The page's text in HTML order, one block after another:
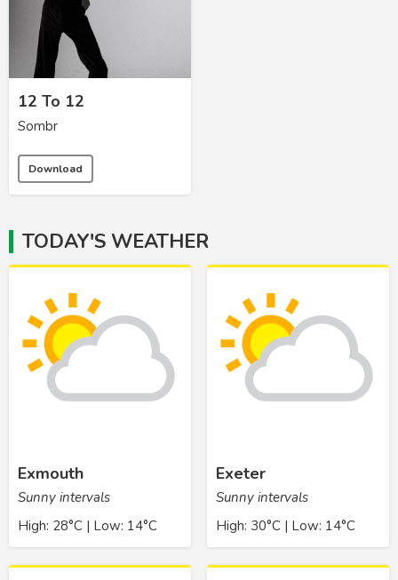
12 To 12
Sombr
Download
TODAY'S WEATHER
Exmouth
Sunny intervals
High: 28°C | Low: 14°C
Exeter
Sunny intervals
High: 30°C | Low: 14°C